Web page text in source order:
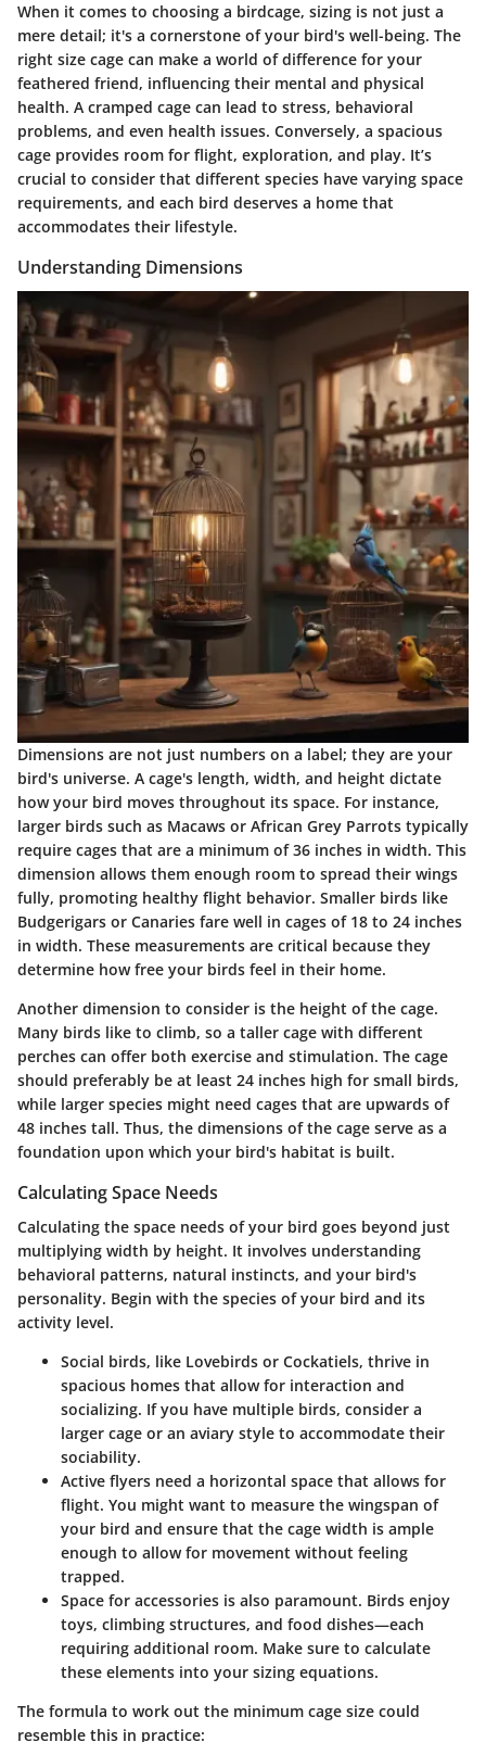
When it comes to choosing a birdcage, sizing is not just a
mere detail; it's a cornerstone of your bird's well-being. The
right size cage can make a world of difference for your
feathered friend, influencing their mental and physical
health. A cramped cage can lead to stress, behavioral
problems, and even health issues. Conversely, a spacious
cage provides room for flight, exploration, and play. It’s
crucial to consider that different species have varying space
requirements, and each bird deserves a home that
accommodates their lifestyle.
Understanding Dimensions
Dimensions are not just numbers on a label; they are your
bird's universe. A cage's length, width, and height dictate
how your bird moves throughout its space. For instance,
larger birds such as Macaws or African Grey Parrots typically
require cages that are a minimum of 36 inches in width. This
dimension allows them enough room to spread their wings
fully, promoting healthy flight behavior. Smaller birds like
Budgerigars or Canaries fare well in cages of 18 to 24 inches
in width. These measurements are critical because they
determine how free your birds feel in their home.
Another dimension to consider is the height of the cage.
Many birds like to climb, so a taller cage with different
perches can offer both exercise and stimulation. The cage
should preferably be at least 24 inches high for small birds,
while larger species might need cages that are upwards of
48 inches tall. Thus, the dimensions of the cage serve as a
foundation upon which your bird's habitat is built.
Calculating Space Needs
Calculating the space needs of your bird goes beyond just
multiplying width by height. It involves understanding
behavioral patterns, natural instincts, and your bird's
personality. Begin with the species of your bird and its
activity level.
Social birds, like Lovebirds or Cockatiels, thrive in
spacious homes that allow for interaction and
socializing. If you have multiple birds, consider a
larger cage or an aviary style to accommodate their
sociability.
Active flyers need a horizontal space that allows for
flight. You might want to measure the wingspan of
your bird and ensure that the cage width is ample
enough to allow for movement without feeling
trapped.
Space for accessories is also paramount. Birds enjoy
toys, climbing structures, and food dishes—each
requiring additional room. Make sure to calculate
these elements into your sizing equations.
The formula to work out the minimum cage size could
resemble this in practice: